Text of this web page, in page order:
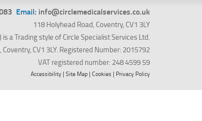
Email: info@circlemedicalservices.co.uk
118 Holyhead Road, Coventry, CV1 3LY
is a Trading style of Circle Specialist Services Ltd.
CV1 3LY. Registered Number: 2015792
VAT registered number: 248 4599 59
Accessibility | Site Map | Cookies | Privacy Policy